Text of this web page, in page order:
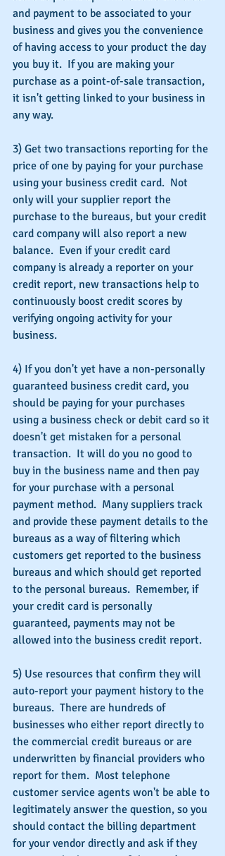
and payment to be associated to your
business and gives you the convenience
of having access to your product the day
you buy it.  If you are making your
purchase as a point-of-sale transaction,
it isn't getting linked to your business in
any way.
3) Get two transactions reporting for the
price of one by paying for your purchase
using your business credit card.  Not
only will your supplier report the
purchase to the bureaus, but your credit
card company will also report a new
balance.  Even if your credit card
company is already a reporter on your
credit report, new transactions help to
continuously boost credit scores by
verifying ongoing activity for your
business.
4) If you don't yet have a non-personally
guaranteed business credit card, you
should be paying for your purchases
using a business check or debit card so it
doesn't get mistaken for a personal
transaction.  It will do you no good to
buy in the business name and then pay
for your purchase with a personal
payment method.  Many suppliers track
and provide these payment details to the
bureaus as a way of filtering which
customers get reported to the business
bureaus and which should get reported
to the personal bureaus.  Remember, if
your credit card is personally
guaranteed, payments may not be
allowed into the business credit report.
5) Use resources that confirm they will
auto-report your payment history to the
bureaus.  There are hundreds of
businesses who either report directly to
the commercial credit bureaus or are
underwritten by financial providers who
report for them.  Most telephone
customer service agents won't be able to
legitimately answer the question, so you
should contact the billing department
for your vendor directly and ask if they